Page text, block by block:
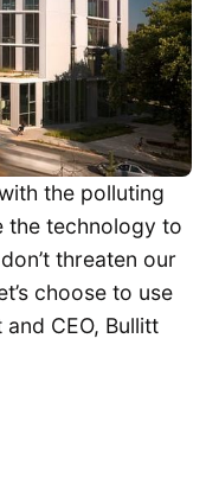
the polluting
the technology to
threaten our
choose to use
CEO, Bullitt